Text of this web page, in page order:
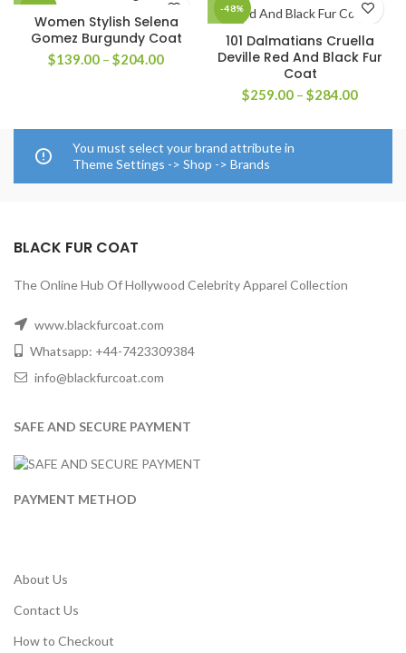
-42%
Women Stylish Selena
Gomez Burgundy Coat
$139.00 – $204.00Price
$204.00
-48%
101 Dalmatians Cruella
Deville Red And Black Fur
Coat
$259.00 – $284.00Price
You must select your brand attribute in
Theme Settings -> Shop -> Brands
BLACK FUR COAT
The Online Hub Of Hollywood Celebrity Apparel Collection
www.blackfurcoat.com
Whatsapp: +44-7423309384
info@blackfurcoat.com
SAFE AND SECURE PAYMENT
PAYMENT METHOD
About Us
Contact Us
How to Checkout